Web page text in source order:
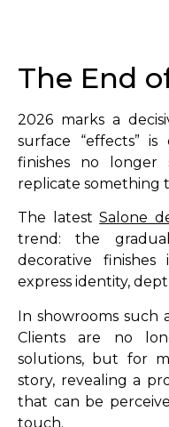
The End
2026 marks a
surface “effects”
finishes no longer
replicate something
The latestSalone
trend: the
decorative
express identity,
In showrooms such
Clients are no
solutions, but for
story, revealing a
that can be
touch.